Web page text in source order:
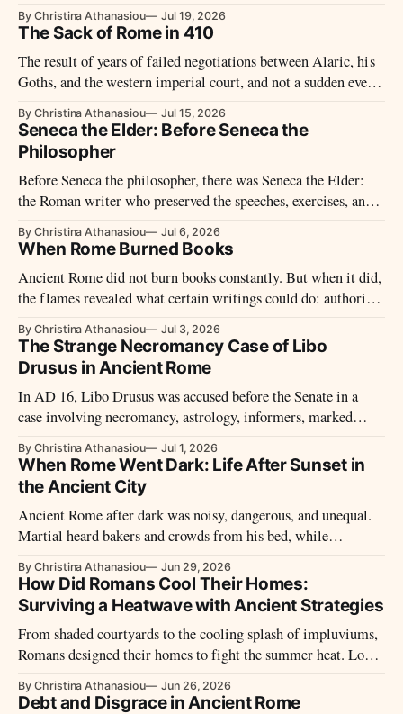
By Christina Athanasiou Jul 19, 2026
The Sack of Rome in 410
The result of years of failed negotiations between Alaric, his
Goths, and the western imperial court, and not a sudden event,
By Christina Athanasiou Jul 15, 2026
Seneca the Elder: Before Seneca the
Philosopher
Before Seneca the philosopher, there was Seneca the Elder:
the Roman writer who preserved the speeches, exercises, and
By Christina Athanasiou Jul 6, 2026
When Rome Burned Books
Ancient Rome did not burn books constantly. But when it did,
the flames revealed what certain writings could do: authorize
or prove dangerous truths.
By Christina Athanasiou Jul 3, 2026
The Strange Necromancy Case of Libo
Drusus in Ancient Rome
In AD 16, Libo Drusus was accused before the Senate in a
case involving necromancy, astrology, informers, marked
By Christina Athanasiou Jul 1, 2026
When Rome Went Dark: Life After Sunset in
the Ancient City
Ancient Rome after dark was noisy, dangerous, and unequal.
Martial heard bakers and crowds from his bed, while
alive.
By Christina Athanasiou Jun 29, 2026
How Did Romans Cool Their Homes:
Surviving a Heatwave with Ancient Strategies
From shaded courtyards to the cooling splash of impluviums,
Romans designed their homes to fight the summer heat. Long
sun—not against it.
By Christina Athanasiou Jun 26, 2026
Debt and Disgrace in Ancient Rome